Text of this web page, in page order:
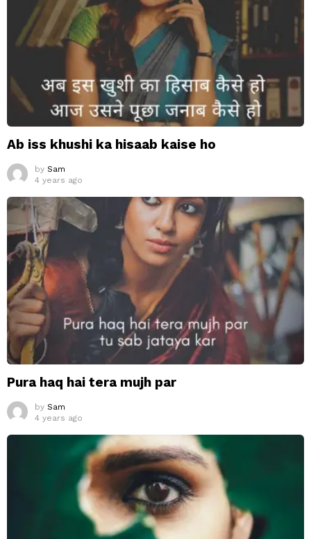
Ab iss khushi ka hisaab kaise ho
by Sam
4 years ago
Pura haq hai tera mujh par
by Sam
4 years ago